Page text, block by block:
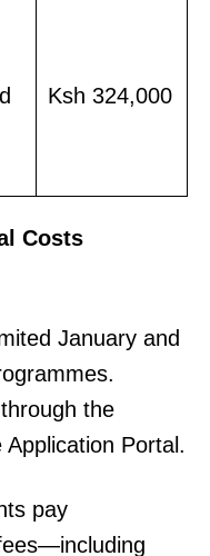
Ksh 324,000
Costs
January and
the
Application Portal.
pay